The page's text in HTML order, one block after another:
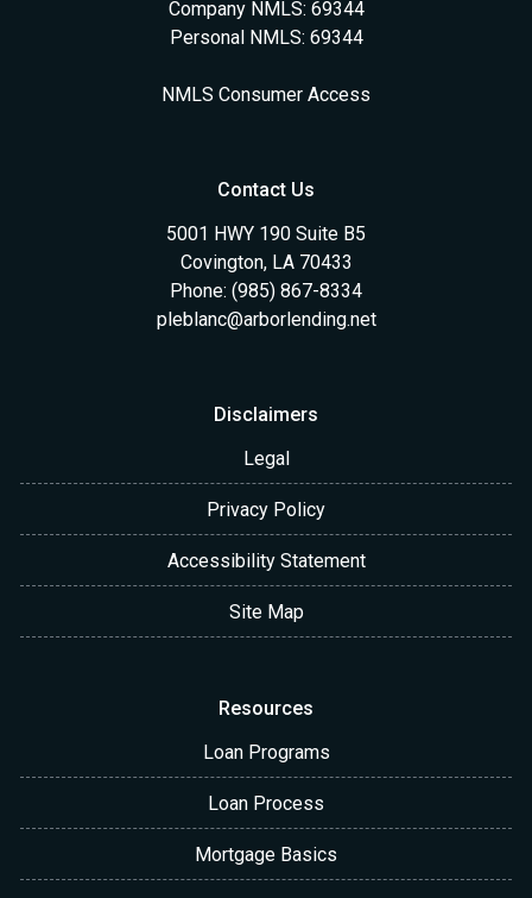
Company NMLS: 69344
Personal NMLS: 69344
NMLS Consumer Access
Contact Us
5001 HWY 190 Suite B5
Covington, LA 70433
Phone: (985) 867-8334
pleblanc@arborlending.net
Disclaimers
Legal
Privacy Policy
Accessibility Statement
Site Map
Resources
Loan Programs
Loan Process
Mortgage Basics